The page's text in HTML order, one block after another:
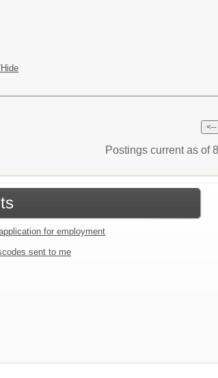
Postings current as of
for employment
sent to me